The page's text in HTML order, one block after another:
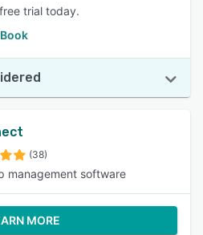
trial today.
(38)
management software
MORE